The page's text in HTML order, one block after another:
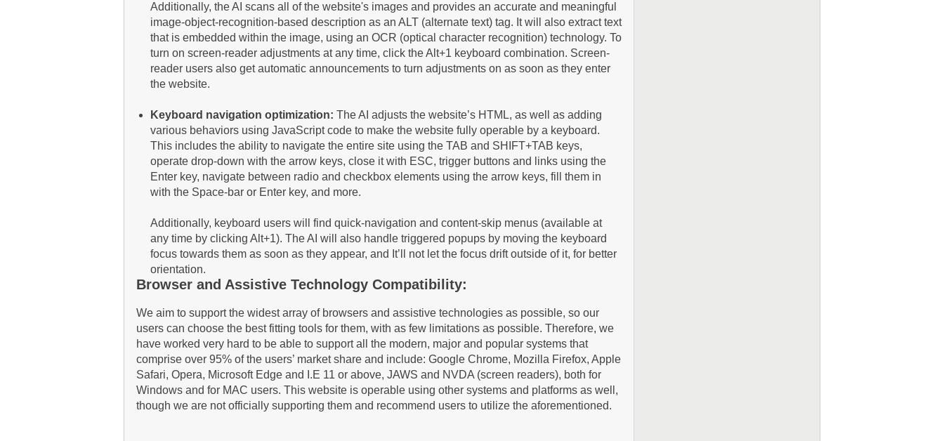
Additionally, the AI scans all of the website's images and provides an accurate and meaningful
image-object-recognition-based description as an ALT (alternate text) tag. It will also extract text
that is embedded within the image, using an OCR (optical character recognition) technology. To
turn on screen-reader adjustments at any time, click the Alt+1 keyboard combination. Screen-
reader users also get automatic announcements to turn adjustments on as soon as they enter
the website.
Keyboard navigation optimization: The AI adjusts the website’s HTML, as well as adding
various behaviors using JavaScript code to make the website fully operable by a keyboard.
This includes the ability to navigate the entire site using the TAB and SHIFT+TAB keys,
operate drop-down with the arrow keys, close it with ESC, trigger buttons and links using the
Enter key, navigate between radio and checkbox elements using the arrow keys, fill them in
with the Space-bar or Enter key, and more.
Additionally, keyboard users will find quick-navigation and content-skip menus (available at
any time by clicking Alt+1). The AI will also handle triggered popups by moving the keyboard
focus towards them as soon as they appear, and It’ll not let the focus drift outside of it, for better
orientation.
Browser and Assistive Technology Compatibility:
We aim to support the widest array of browsers and assistive technologies as possible, so our
users can choose the best fitting tools for them, with as few limitations as possible. Therefore, we
have worked very hard to be able to support all the modern, major and popular systems that
comprise over 95% of the users’ market share and include: Google Chrome, Mozilla Firefox, Apple
Safari, Opera, Microsoft Edge and I.E 11 or above, JAWS and NVDA (screen readers), both for
Windows and for MAC users. This website is operable using other systems and platforms as well,
though we are not officially supporting them and recommend users to utilize the aforementioned.